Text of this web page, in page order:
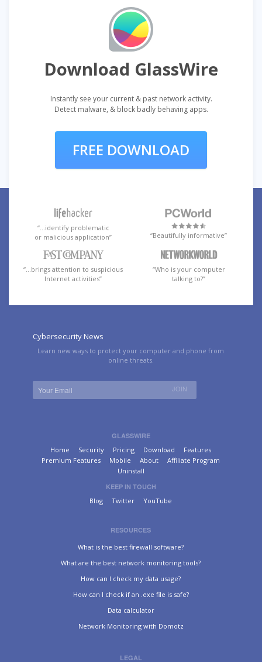
Download GlassWire
Instantly see your current & past network activity.
Detect malware, & block badly behaving apps.
“…identify problematic
or malicious application”
“Beautifully informative”
FREE DOWNLOAD
“…brings attention to suspicious
Internet activities”
“Who is your computer
talking to?”
GLASSWIRE
Home
Security Pricing Download
Features
Premium Features
Mobile About
Affiliate Program
Uninstall
RESOURCES
What is the best firewall software?
What are the best network monitoring tools?
How can I check my data usage?
How can I check if an .exe file is safe?
Data calculator
Network Monitoring with Domotz
KEEP IN TOUCH
Blog
Twitter YouTube
LEGAL
Cybersecurity News
Learn new ways to protect your computer and phone from
online threats.